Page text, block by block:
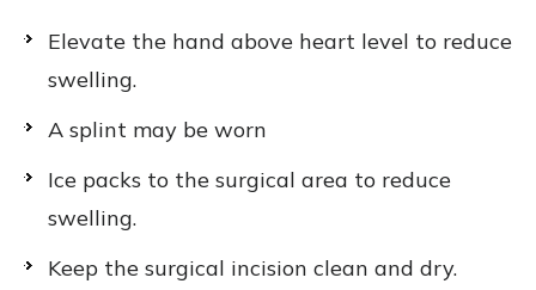
Elevate the hand above heart level to reduce
swelling.
A splint may be worn
Ice packs to the surgical area to reduce
swelling.
Keep the surgical incision clean and dry.